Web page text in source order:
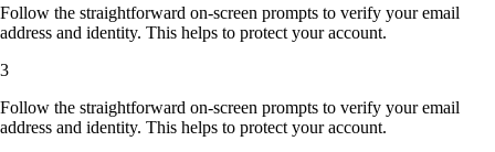
Follow the straightforward on-screen prompts to verify your email
address and identity. This helps to protect your account.
3
Follow the straightforward on-screen prompts to verify your email
address and identity. This helps to protect your account.